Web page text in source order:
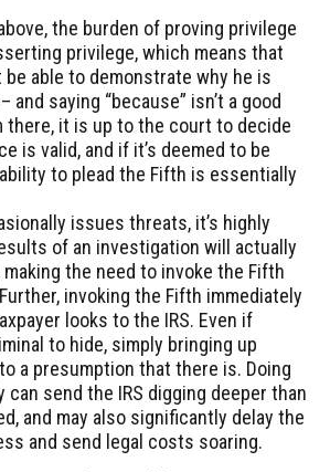
the burden of proving privilege
privilege, which means that
able to demonstrate why he is
and saying “because” isn’t a good
there, it is up to the court to decide
is valid, and if it’s deemed to be
to plead the Fifth is essentially
issues threats, it’s highly
of an investigation will actually
the need to invoke the Fifth
invoking the Fifth immediately
looks to the IRS. Even if
to hide, simply bringing up
a presumption that there is. Doing
send the IRS digging deeper than
and may also significantly delay the
and send legal costs soaring.